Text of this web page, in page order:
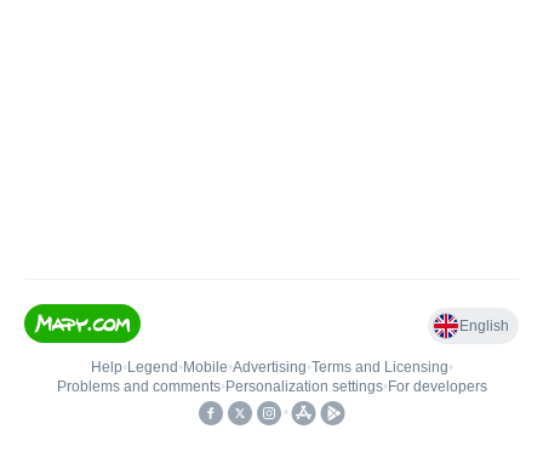
English
Help• Legend • Mobile•Advertising•Terms and Licensing•
Problems and comments• Personalization settings• For developers
•